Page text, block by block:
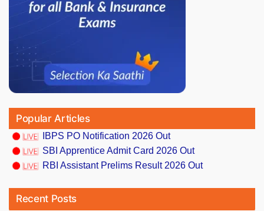
Popular Articles
IBPS PO Notification 2026 Out
SBI Apprentice Admit Card 2026 Out
RBI Assistant Prelims Result 2026 Out
Recent Posts